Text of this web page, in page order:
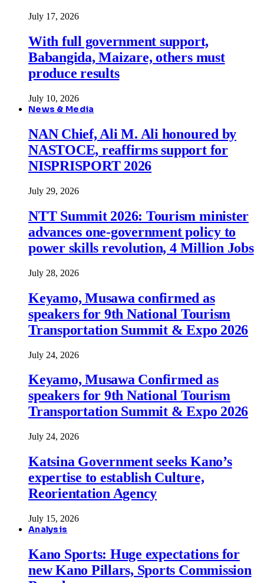
July 17, 2026
With full government support,
Babangida, Maizare, others must
produce results
July 10, 2026
News & Media
NAN Chief, Ali M. Ali honoured by
NASTOCE, reaffirms support for
NISPRISPORT 2026
July 29, 2026
NTT Summit 2026: Tourism minister
advances one-government policy to
power skills revolution, 4 Million Jobs
July 28, 2026
Keyamo, Musawa confirmed as
speakers for 9th National Tourism
Transportation Summit & Expo 2026
July 24, 2026
Keyamo, Musawa Confirmed as
speakers for 9th National Tourism
Transportation Summit & Expo 2026
July 24, 2026
Katsina Government seeks Kano’s
expertise to establish Culture,
Reorientation Agency
July 15, 2026
Analysis
Kano Sports: Huge expectations for
new Kano Pillars, Sports Commission